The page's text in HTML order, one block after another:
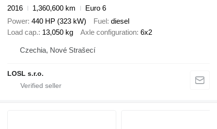
2016
1,360,600 km
Euro 6
Power 440 HP (323 kW) Fuel diesel
Load cap. 13,050 kg Axle configuration 6x2
Czechia, Nové Strašecí
LOSL s.r.o.